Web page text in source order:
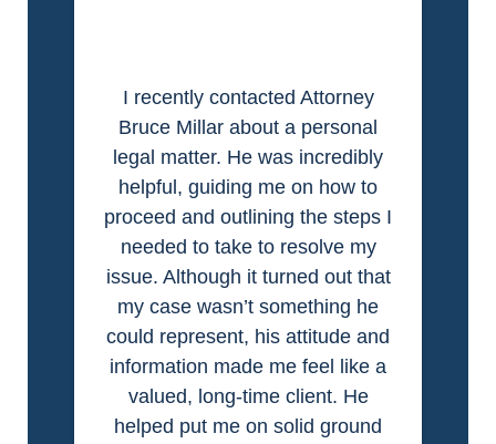
I recently contacted Attorney
Bruce Millar about a personal
legal matter. He was incredibly
helpful, guiding me on how to
proceed and outlining the steps I
needed to take to resolve my
issue. Although it turned out that
my case wasn’t something he
could represent, his attitude and
information made me feel like a
valued, long-time client. He
helped put me on solid ground